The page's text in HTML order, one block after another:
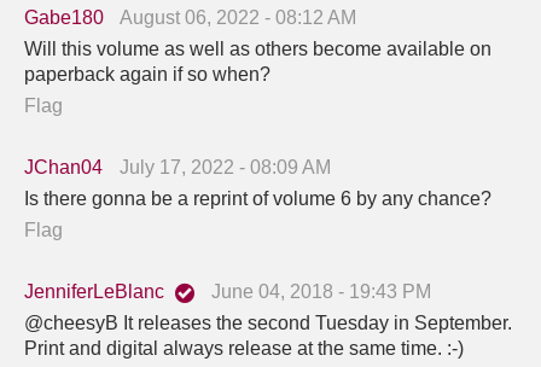
Gabe180
August 06, 2022 - 08:12 AM
Will this volume as well as others become available on
paperback again if so when?
Flag
JChan04
July 17, 2022 - 08:09 AM
Is there gonna be a reprint of volume 6 by any chance?
Flag
JenniferLeBlanc
June 04, 2018 - 19:43 PM
@cheesyB It releases the second Tuesday in September.
Print and digital always release at the same time. :-)